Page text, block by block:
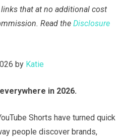
that at no additional cost
Read theDisclosure
by Katie
in 2026.
Shorts have turned quick
people discover brands,